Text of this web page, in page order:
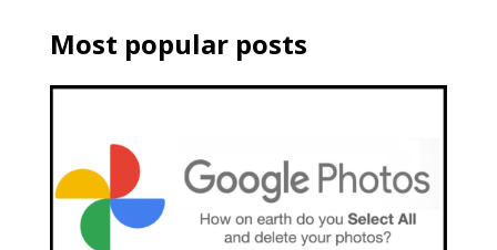
Most popular posts